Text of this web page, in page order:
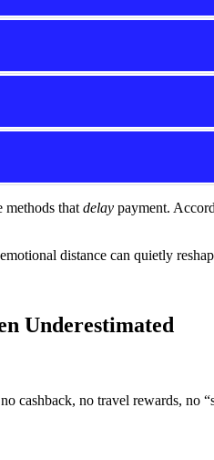
methods that delay payment.
distance can quietly
Underestimated
cashback, no travel rewards,